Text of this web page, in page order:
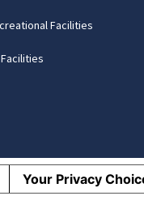
Facilities
Your Privacy